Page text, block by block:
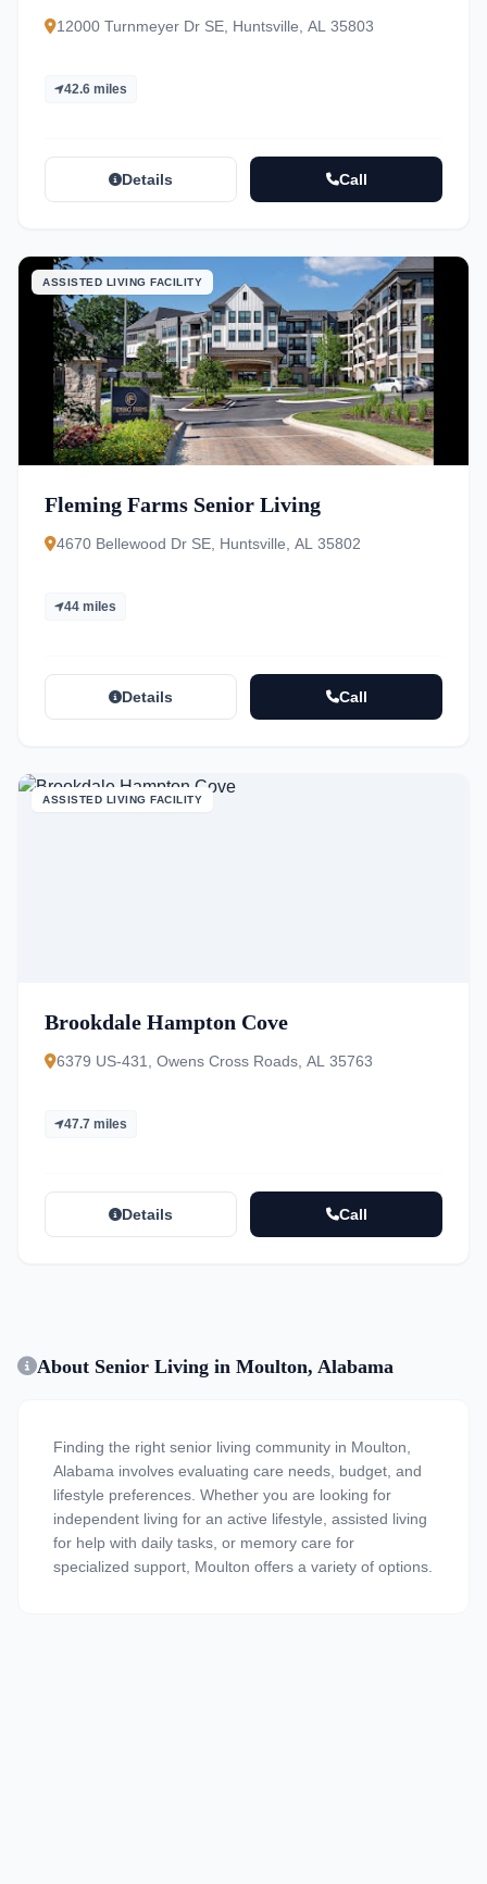
12000 Turnmeyer Dr SE, Huntsville, AL 35803
42.6 miles
Details Call
ASSISTED LIVING FACILITY
Fleming Farms Senior Living
4670 Bellewood Dr SE, Huntsville, AL 35802
44 miles
Details Call
ASSISTED LIVING FACILITY
Brookdale Hampton Cove
6379 US-431, Owens Cross Roads, AL 35763
47.7 miles
Details Call
About Senior Living in Moulton, Alabama
Finding the right senior living community in Moulton,
Alabama involves evaluating care needs, budget, and
lifestyle preferences. Whether you are looking for
independent living for an active lifestyle, assisted living
for help with daily tasks, or memory care for
specialized support, Moulton offers a variety of options.